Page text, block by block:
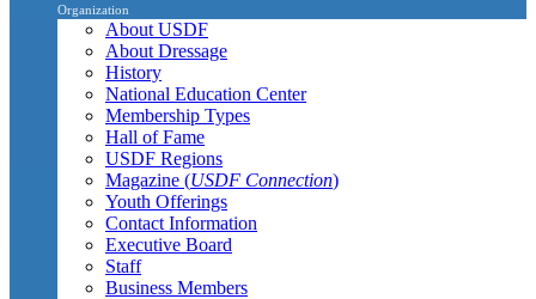
Organization
About USDF
About Dressage
History
National Education Center
Membership Types
Hall of Fame
USDF Regions
Magazine (USDF Connection)
Youth Offerings
Contact Information
Executive Board
Staff
Business Members